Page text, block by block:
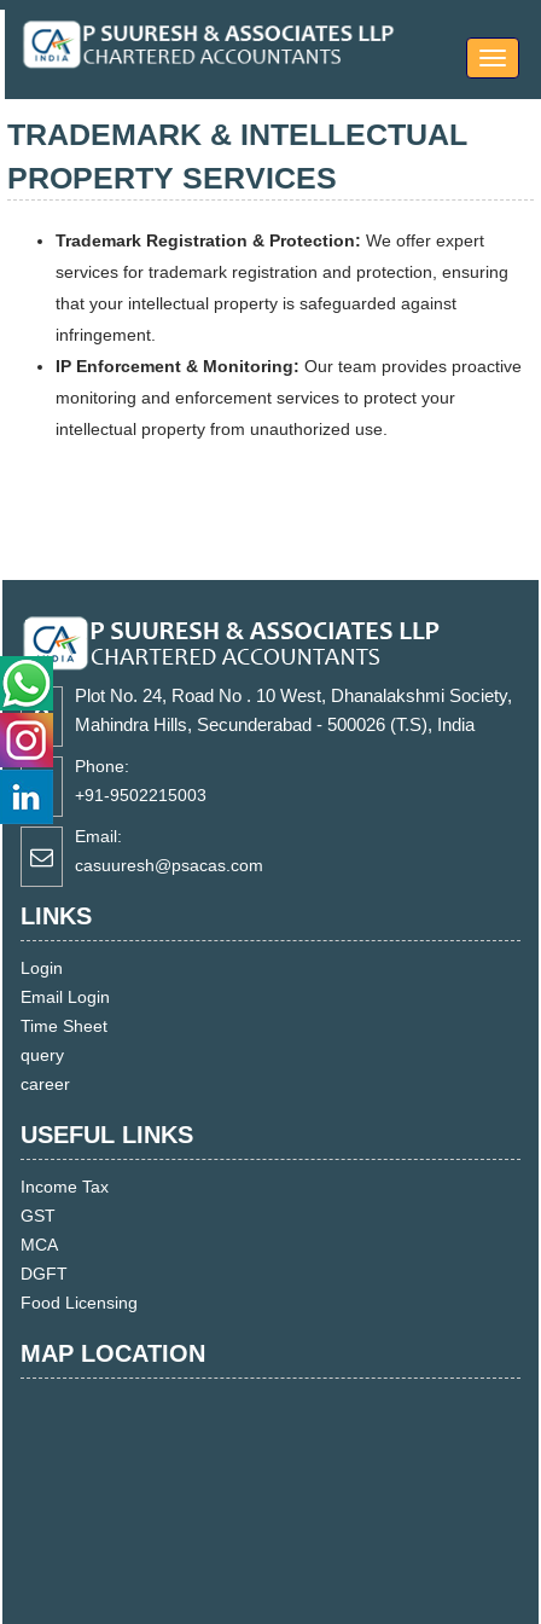
Toggle
TRADEMARK & INTELLECTUAL
PROPERTY SERVICES
Trademark Registration & Protection: We offer expert
services for trademark registration and protection, ensuring
that your intellectual property is safeguarded against
infringement.
IP Enforcement & Monitoring: Our team provides proactive
monitoring and enforcement services to protect your
intellectual property from unauthorized use.
Plot No. 24, Road No . 10 West, Dhanalakshmi Society,
Mahindra Hills, Secunderabad - 500026 (T.S), India
Phone:
+91-9502215003
Email:
casuuresh@psacas.com
LINKS
Login
Email Login
Time Sheet
query
career
USEFUL LINKS
Income Tax
GST
MCA
DGFT
Food Licensing
MAP LOCATION